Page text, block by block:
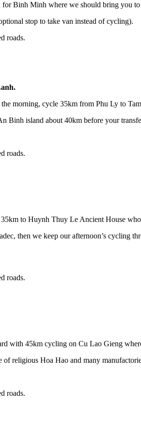
Binh Minh where we should bring you
stop to take van instead of cycling).
roads.
morning, cycle 35km from Phu Ly to
Binh island about 40km before your
roads.
to Huynh Thuy Le Ancient House
then we keep our afternoon’s cycling
roads.
with 45km cycling on Cu Lao Gieng
religious Hoa Hao and many
roads.